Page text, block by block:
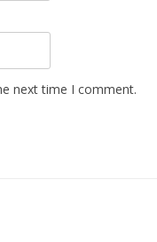
next time I comment.